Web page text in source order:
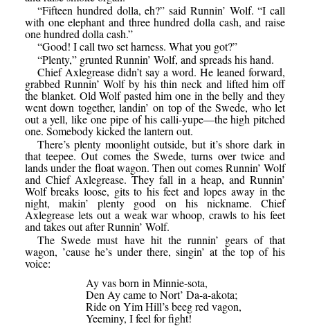
“Fifteen hundred dolla, eh?” said Runnin’ Wolf. “I call
with one elephant and three hundred dolla cash, and raise
one hundred dolla cash.”
“Good! I call two set harness. What you got?”
“Plenty,” grunted Runnin’ Wolf, and spreads his hand.
Chief Axlegrease didn’t say a word. He leaned forward,
grabbed Runnin’ Wolf by his thin neck and lifted him off
the blanket. Old Wolf pasted him one in the belly and they
went down together, landin’ on top of the Swede, who let
out a yell, like one pipe of his calli-yupe—the high pitched
one. Somebody kicked the lantern out.
There’s plenty moonlight outside, but it’s shore dark in
that teepee. Out comes the Swede, turns over twice and
lands under the float wagon. Then out comes Runnin’ Wolf
and Chief Axlegrease. They fall in a heap, and Runnin’
Wolf breaks loose, gits to his feet and lopes away in the
night, makin’ plenty good on his nickname. Chief
Axlegrease lets out a weak war whoop, crawls to his feet
and takes out after Runnin’ Wolf.
The Swede must have hit the runnin’ gears of that
wagon, ’cause he’s under there, singin’ at the top of his
voice:
Ay vas born in Minnie-sota,
Den Ay came to Nort’ Da-a-akota;
Ride on Yim Hill’s beeg red vagon,
Yeeminy, I feel for fight!